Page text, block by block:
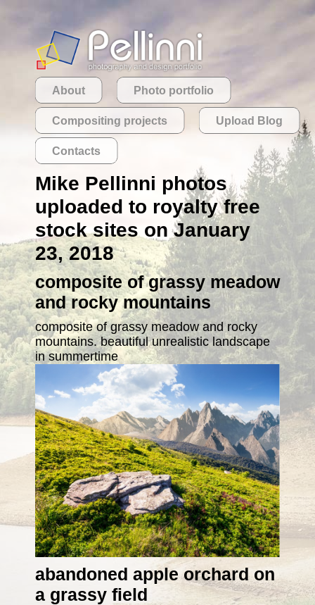
About Photo portfolio
Compositing projects Upload Blog
Contacts
Mike Pellinni photos
uploaded to royalty free
stock sites on January
23, 2018
composite of grassy meadow
and rocky mountains
composite of grassy meadow and rocky
mountains. beautiful unrealistic landscape
in summertime
abandoned apple orchard on
a grassy field